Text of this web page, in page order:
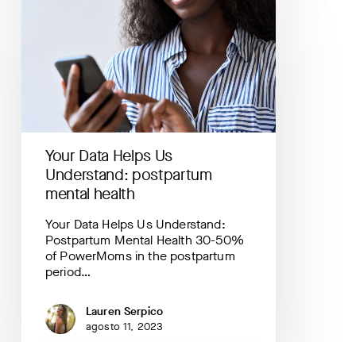
Understand:
postpartum
Your Data Helps Us
Understand: postpartum
mental health
Your Data Helps Us Understand:
Postpartum Mental Health 30-50%
of PowerMoms in the postpartum
period…
Lauren Serpico
agosto 11, 2023